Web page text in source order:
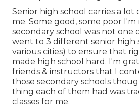
Senior high school carries a lot
me. Some good, some poor
secondary school was not one
went to 3 different senior high
various cities) to ensure that
made high school hard. I'm
friends & instructors that I
those secondary schools
thing each of them had was
classes for me.